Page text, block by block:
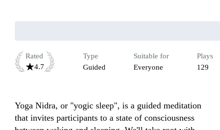
Rated
4.7
Type
Guided
Suitable for
Everyone
Plays
129
Yoga Nidra, or "yogic sleep", is a guided meditation
that invites participants to a state of consciousness